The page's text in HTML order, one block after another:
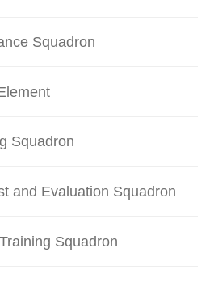
Squadron
Squadron
and Evaluation Squadron
Squadron